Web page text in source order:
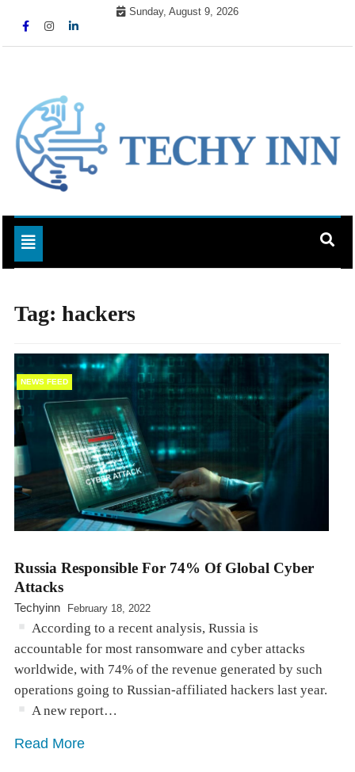
Sunday, August 9, 2026
Techy Inn
Toggle navigation
Tag: hackers
NEWS FEED
Russia Responsible For 74% Of Global Cyber
Attacks
Techyinn February 18, 2022
According to a recent analysis, Russia is
accountable for most ransomware and cyber attacks
worldwide, with 74% of the revenue generated by such
operations going to Russian-affiliated hackers last year.
A new report…
Read More